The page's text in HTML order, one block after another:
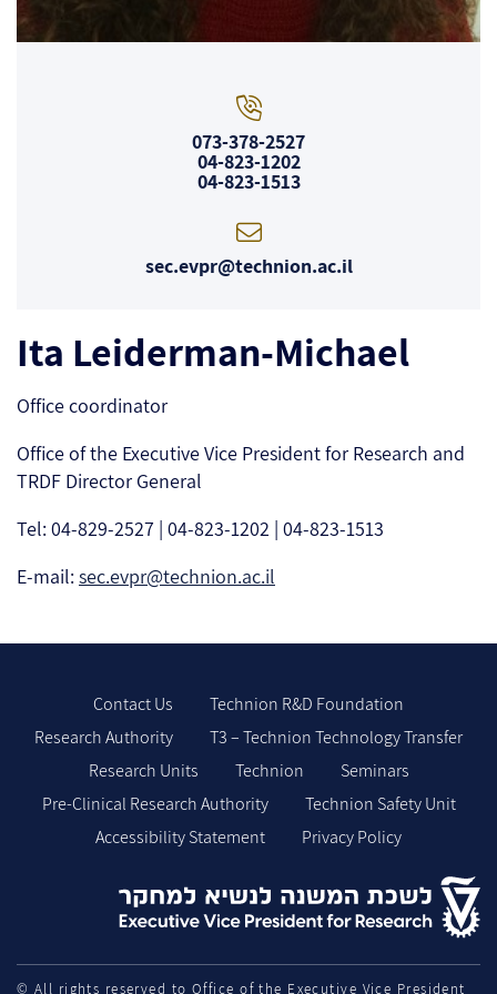
073-378-2527
04-823-1202
04-823-1513
sec.evpr@technion.ac.il
Ita Leiderman-Michael
Office coordinator
Office of the Executive Vice President for Research and
TRDF Director General
Tel: 04-829-2527 | 04-823-1202 | 04-823-1513
E-mail: sec.evpr@technion.ac.il
Contact Us
Technion R&D Foundation
Research Authority
T3 – Technion Technology Transfer
Research Units
Technion
Seminars
Pre-Clinical Research Authority
Technion Safety Unit
Accessibility Statement
Privacy Policy
© All rights reserved to Office of the Executive Vice President